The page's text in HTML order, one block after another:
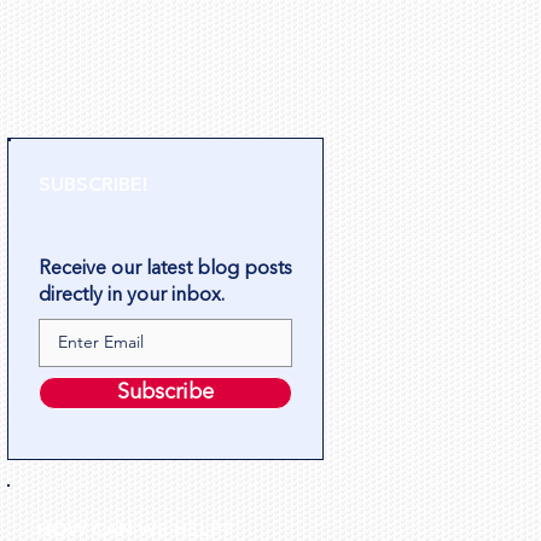
Receive our latest blog posts
directly in your inbox.
Subscribe